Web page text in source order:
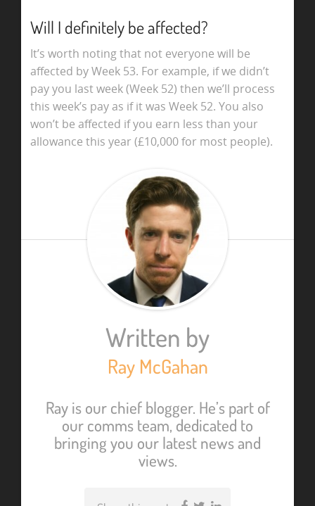
Will I definitely be affected?
It’s worth noting that not everyone will be
affected by Week 53. For example, if we didn’t
pay you last week (Week 52) then we’ll process
this week’s pay as if it was Week 52. You also
won’t be affected if you earn less than your
allowance this year (£10,000 for most people).
Written by
Ray McGahan
Ray is our chief blogger. He’s part of
our comms team, dedicated to
bringing you our latest news and
views.